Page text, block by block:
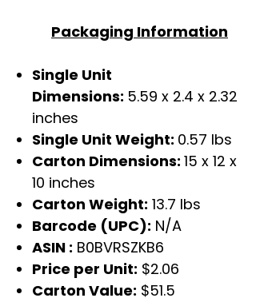
Packaging Information
Single Unit
Dimensions: 5.59 x 2.4 x 2.32
inches
Single Unit Weight: 0.57 lbs
Carton Dimensions: 15 x 12 x
10 inches
Carton Weight: 13.7 lbs
Barcode (UPC): N/A
ASIN : ‎B0BVRSZKB6
Price per Unit: $2.06
Carton Value: $51.5